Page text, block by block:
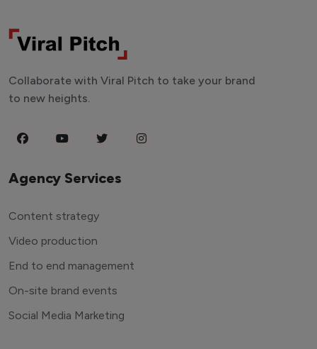
Collaborate with Viral Pitch to take your brand
to new heights.
Agency Services
Content strategy
Video production
End to end management
On-site brand events
Social Media Marketing